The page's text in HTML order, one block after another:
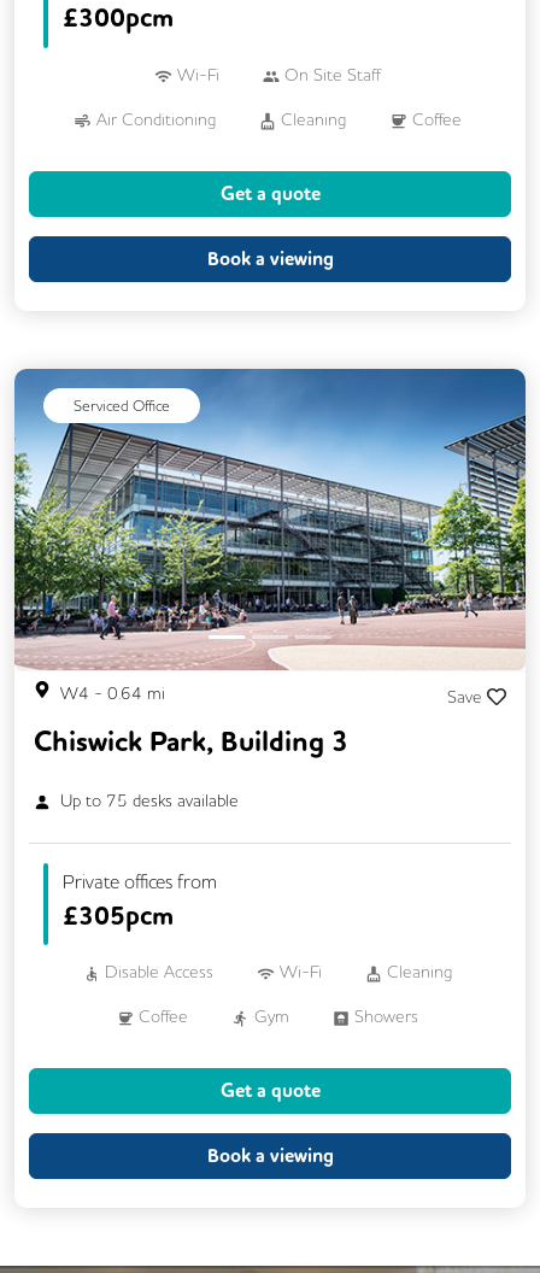
£300pcm
Wi-Fi On Site Staff
Air Conditioning Cleaning Coffee
24/7 Access
Fully Furnished
Get a quote
Book a viewing
Serviced Office
Previous Next
W4 - 0.64 mi Save
Chiswick Park, Building 3
Up to 75 desks available
Private offices from
£305pcm
Disable Access Wi-Fi Cleaning
Coffee Gym Showers
Outdoor Space Business Lounge
Get a quote
Book a viewing